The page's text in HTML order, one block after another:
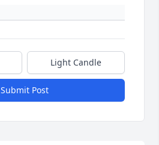
Light Candle
Submit Post